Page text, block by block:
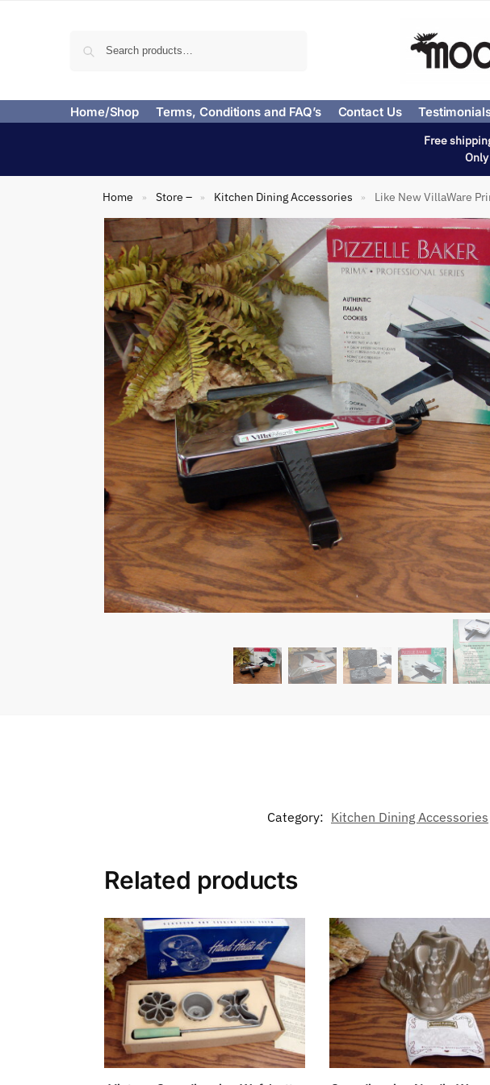
Home/Shop Terms, Conditions and FAQ’s Contact Us
Free
Home » Store – » Kitchen Dining Accessories » Like New VillaWare
Category: Kitchen Dining Accessories
Related products